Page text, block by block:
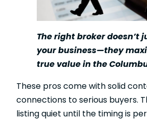
The right broker doesn’t
your business—they
true value in the
These pros come with solid
connections to serious buyers.
listing quiet until the timing is